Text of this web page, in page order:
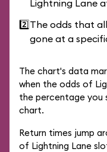
Lightning Lane
2️⃣The odds that
gone at a
The chart's data
when the odds of
the percentage you
chart.
Return times jump
of Lightning Lane